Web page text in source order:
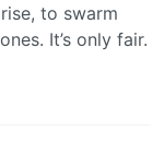
to swarm
It’s only fair.